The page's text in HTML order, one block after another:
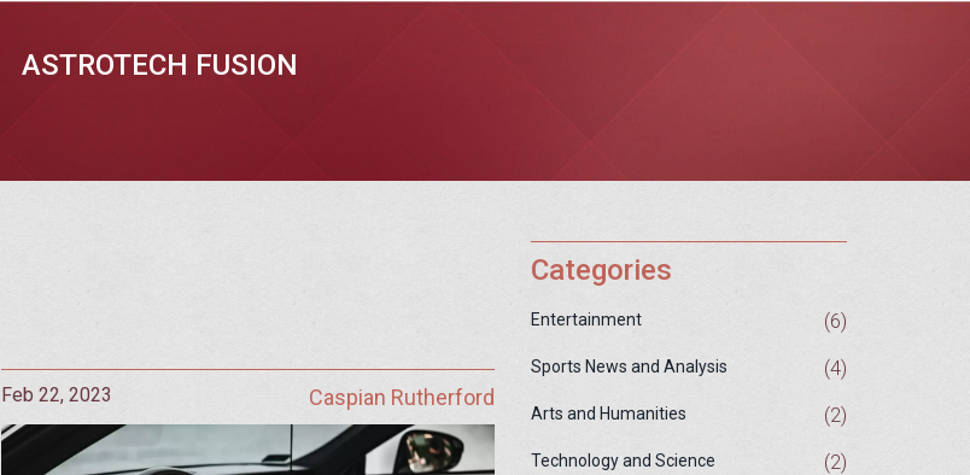
ASTROTECH FUSION
Feb 22, 2023 Caspian Rutherford
Categories
Entertainment (6)
Sports News and Analysis (4)
Arts and Humanities (2)
Technology and Science (2)